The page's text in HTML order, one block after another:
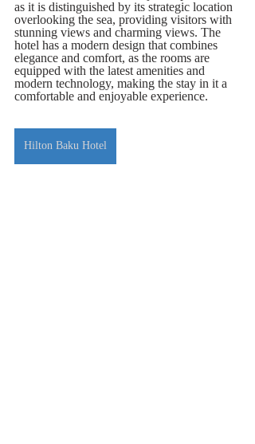
as it is distinguished by its strategic location
overlooking the sea, providing visitors with
stunning views and charming views. The
hotel has a modern design that combines
elegance and comfort, as the rooms are
equipped with the latest amenities and
modern technology, making the stay in it a
comfortable and enjoyable experience.
Hilton Baku Hotel